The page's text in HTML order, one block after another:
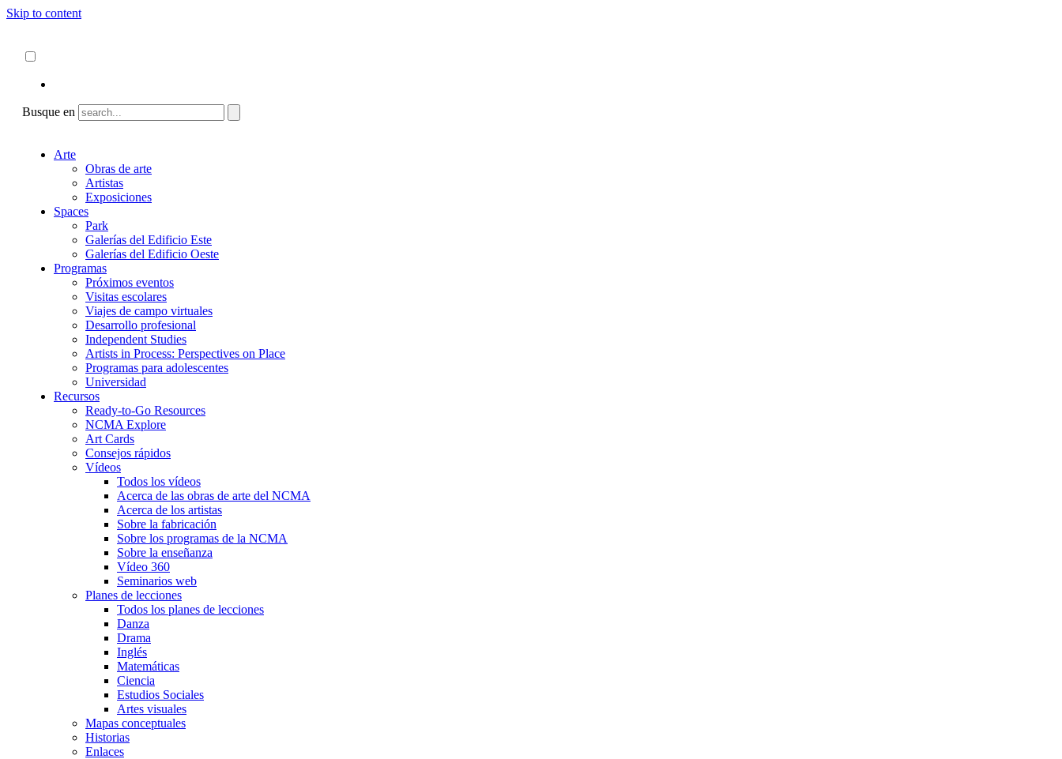
Skip to content
Busque en
Arte
Obras de arte
Artistas
Exposiciones
Spaces
Park
Galerías del Edificio Este
Galerías del Edificio Oeste
Programas
Próximos eventos
Visitas escolares
Viajes de campo virtuales
Desarrollo profesional
Independent Studies
Artists in Process: Perspectives on Place
Programas para adolescentes
Universidad
Recursos
Ready-to-Go Resources
NCMA Explore
Art Cards
Consejos rápidos
Vídeos
Todos los vídeos
Acerca de las obras de arte del NCMA
Acerca de los artistas
Sobre la fabricación
Sobre los programas de la NCMA
Sobre la enseñanza
Vídeo 360
Seminarios web
Planes de lecciones
Todos los planes de lecciones
Danza
Drama
Inglés
Matemáticas
Ciencia
Estudios Sociales
Artes visuales
Mapas conceptuales
Historias
Enlaces